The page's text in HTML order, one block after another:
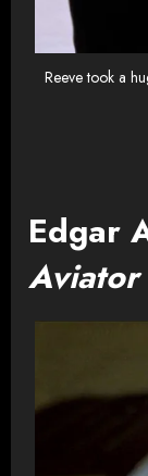
Reeve took a
Edgar
Aviator